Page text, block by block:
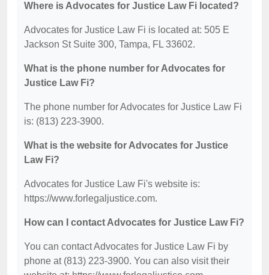
Where is Advocates for Justice Law Fi located?
Advocates for Justice Law Fi is located at: 505 E
Jackson St Suite 300, Tampa, FL 33602.
What is the phone number for Advocates for
Justice Law Fi?
The phone number for Advocates for Justice Law Fi
is: (813) 223-3900.
What is the website for Advocates for Justice
Law Fi?
Advocates for Justice Law Fi's website is:
https://www.forlegaljustice.com.
How can I contact Advocates for Justice Law Fi?
You can contact Advocates for Justice Law Fi by
phone at (813) 223-3900. You can also visit their